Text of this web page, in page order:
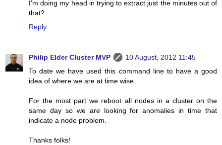
I'm doing my head in trying to extract just the minutes out of
that?
Reply
Philip Elder Cluster MVP
10 August, 2012 11:45
To date we have used this command line to have a good
idea of where we are at time wise.
For the most part we reboot all nodes in a cluster on the
same day so we are looking for anomalies in time that
indicate a node problem.
Thanks folks!